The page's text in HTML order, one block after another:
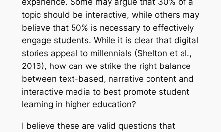
experience. Some may argue that 30% of a
topic should be interactive, while others may
believe that 50% is necessary to effectively
engage students. While it is clear that digital
stories appeal to millennials (Shelton et al.,
2016), how can we strike the right balance
between text-based, narrative content and
interactive media to best promote student
learning in higher education?
I believe these are valid questions that